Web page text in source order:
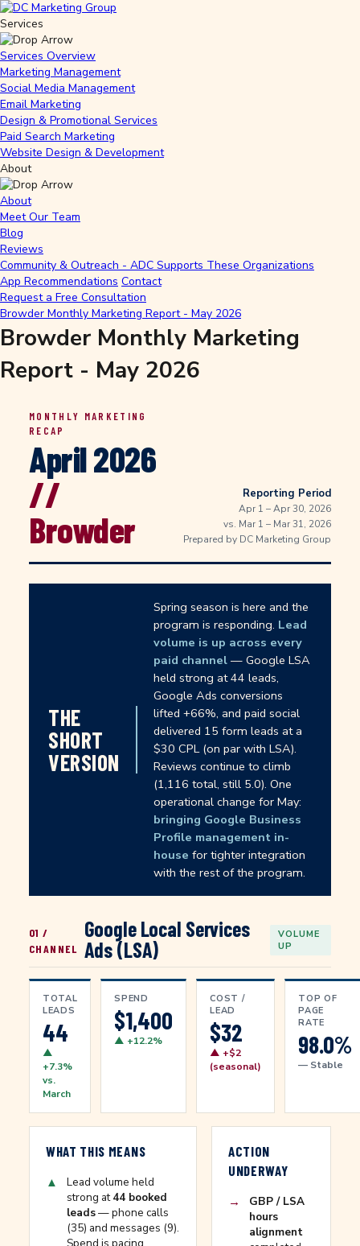
Services
Services Overview
Marketing Management
Social Media Management
Email Marketing
Design & Promotional Services
Paid Search Marketing
Website Design & Development
About
About
Meet Our Team
Blog
Reviews
Community & Outreach - ADC Supports These Organizations
App Recommendations Contact
Request a Free Consultation
Browder Monthly Marketing Report - May 2026
Browder Monthly Marketing
Report - May 2026
MONTHLY MARKETING
RECAP
April 2026
//
Browder
Reporting Period
Apr 1 – Apr 30, 2026
vs. Mar 1 – Mar 31, 2026
Prepared by DC Marketing Group
THE
SHORT
VERSION
Spring season is here and the
program is responding. Lead
volume is up across every
paid channel— Google LSA
held strong at 44 leads,
Google Ads conversions
lifted +66%, and paid social
delivered 15 form leads at a
$30 CPL (on par with LSA).
Reviews continue to climb
(1,116 total, still 5.0). One
operational change for May:
bringing Google Business
Profile management in-
house for tighter integration
with the rest of the program.
01 /
CHANNEL
Google Local Services
Ads (LSA)
VOLUME
UP
TOTAL
LEADS
44
▲
+7.3%
vs.
March
SPEND
$1,400
▲ +12.2%
COST /
LEAD
$32
▲ +$2
(seasonal)
TOP OF
PAGE
RATE
98.0%
— Stable
WHAT THIS MEANS
▲
Lead volume held
strong at44 booked
leads— phone calls
(35) and messages (9).
ACTION
UNDERWAY
→
GBP / LSA
hours
alignment